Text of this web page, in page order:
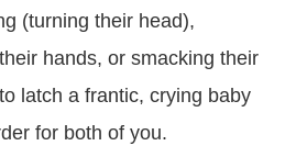
(turning their head),
hands, or smacking their
latch a frantic, crying baby
for both of you.